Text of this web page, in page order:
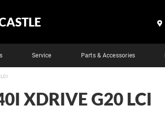
Service Parts & Accessories
XDRIVE G20 LCI